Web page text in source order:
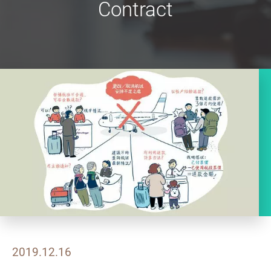
Contract
2019.12.16